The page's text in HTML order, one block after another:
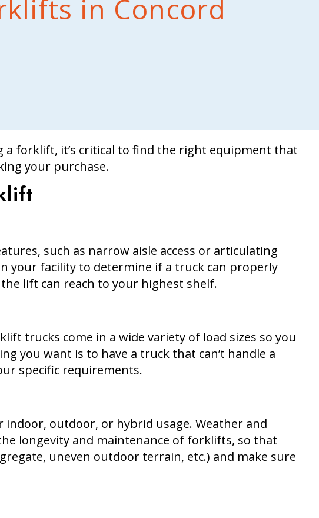
in Concord
forklift, it’s critical to find the right equipment that
your purchase.
such as narrow aisle access or articulating
your facility to determine if a truck can properly
lift can reach to your highest shelf.
trucks come in a wide variety of load sizes so you
you want is to have a truck that can’t handle a
specific requirements.
outdoor, or hybrid usage. Weather and
longevity and maintenance of forklifts, so that
uneven outdoor terrain, etc.) and make sure